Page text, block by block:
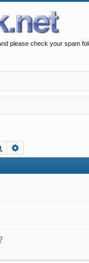
please check your spam
Search